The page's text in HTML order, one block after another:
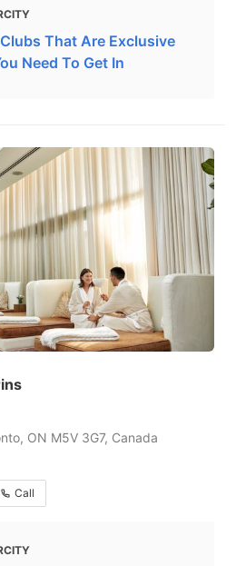
That Are Exclusive
Need To Get In
ON M5V 3G7, Canada
Call